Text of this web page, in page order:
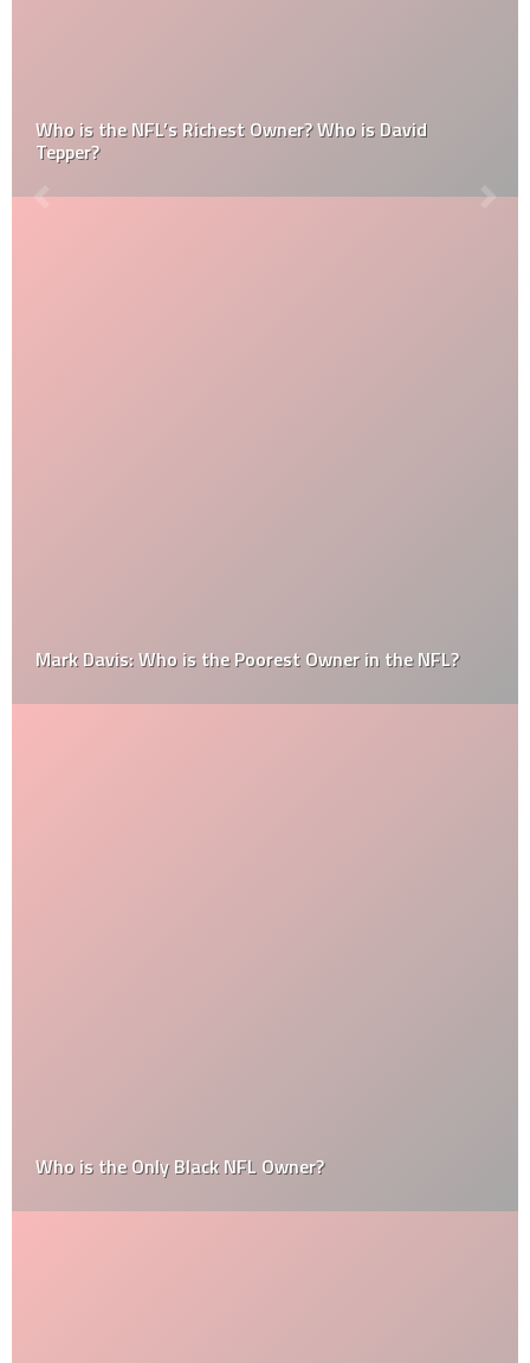
Who is the NFL’s Richest Owner? Who is David
Tepper?
Mark Davis: Who is the Poorest Owner in the NFL?
Who is the Only Black NFL Owner?